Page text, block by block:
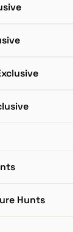
Hunts